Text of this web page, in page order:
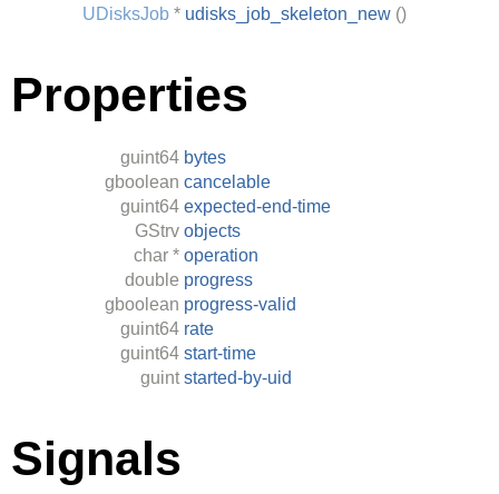
UDisksJob * udisks_job_skeleton_new ()
Properties
guint64 bytes
gboolean cancelable
guint64 expected-end-time
GStrv objects
char * operation
double progress
gboolean progress-valid
guint64 rate
guint64 start-time
guint started-by-uid
Signals